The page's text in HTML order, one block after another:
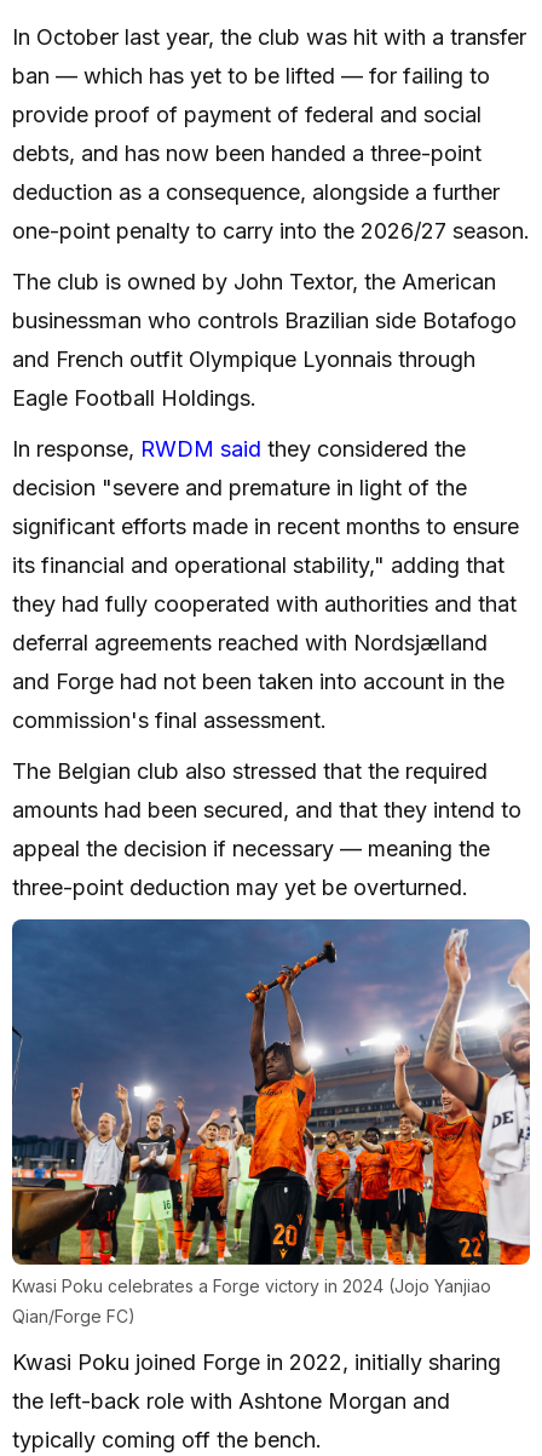
In October last year, the club was hit with a transfer
ban — which has yet to be lifted — for failing to
provide proof of payment of federal and social
debts, and has now been handed a three-point
deduction as a consequence, alongside a further
one-point penalty to carry into the 2026/27 season.
The club is owned by John Textor, the American
businessman who controls Brazilian side Botafogo
and French outfit Olympique Lyonnais through
Eagle Football Holdings.
In response, RWDM said they considered the
decision "severe and premature in light of the
significant efforts made in recent months to ensure
its financial and operational stability," adding that
they had fully cooperated with authorities and that
deferral agreements reached with Nordsjælland
and Forge had not been taken into account in the
commission's final assessment.
The Belgian club also stressed that the required
amounts had been secured, and that they intend to
appeal the decision if necessary — meaning the
three-point deduction may yet be overturned.
Kwasi Poku celebrates a Forge victory in 2024 (Jojo Yanjiao
Qian/Forge FC)
Kwasi Poku joined Forge in 2022, initially sharing
the left-back role with Ashtone Morgan and
typically coming off the bench.